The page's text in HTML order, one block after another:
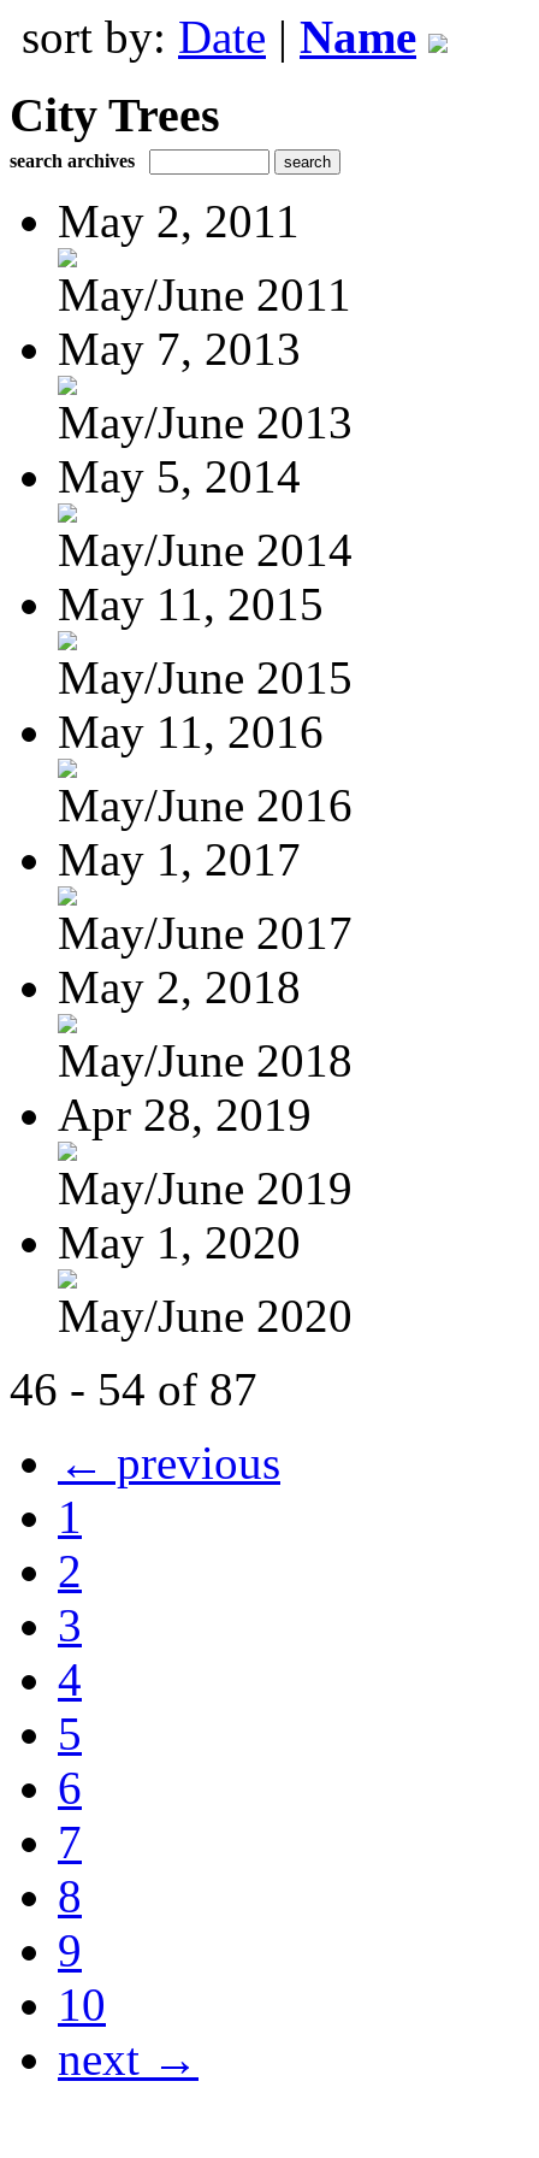
sort by: Date | Name
City Trees
search archives
May 2, 2011
May/June 2011
May 7, 2013
May/June 2013
May 5, 2014
May/June 2014
May 11, 2015
May/June 2015
May 11, 2016
May/June 2016
May 1, 2017
May/June 2017
May 2, 2018
May/June 2018
Apr 28, 2019
May/June 2019
May 1, 2020
May/June 2020
46 - 54 of 87
← previous
1
2
3
4
5
6
7
8
9
10
next →